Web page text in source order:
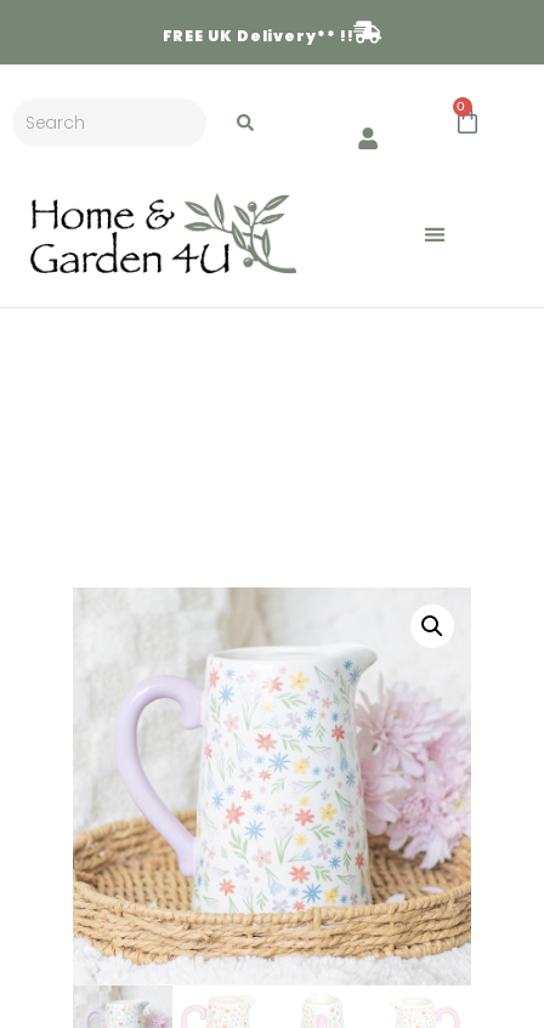
FREE UK Delivery** !!
0